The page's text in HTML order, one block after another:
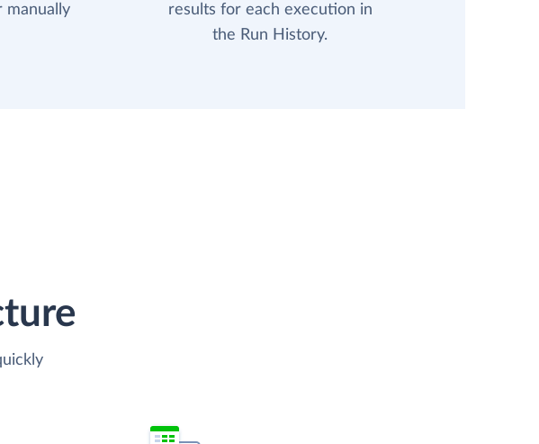
manually
results for each execution in
the Run History.